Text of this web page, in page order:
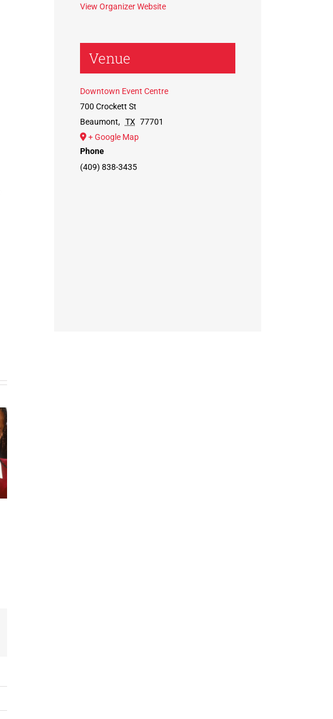
View Organizer Website
Venue
Downtown Event Centre
700 Crockett St
Beaumont, TX 77701
+ Google Map
Phone
(409) 838-3435